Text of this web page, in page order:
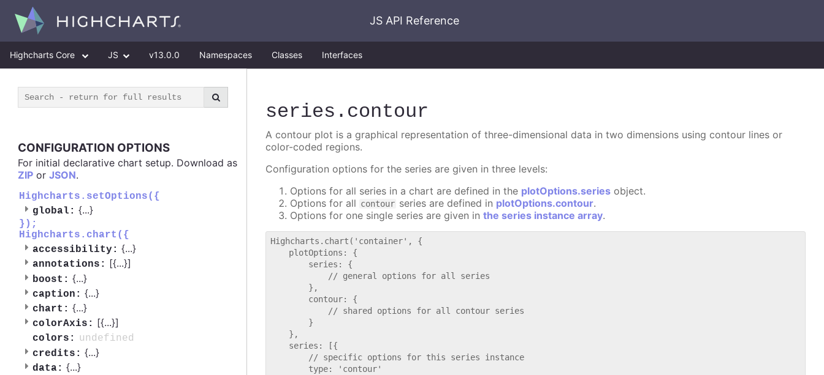
JS API Reference
Highcharts Core JS v13.0.0 Namespaces Classes Interfaces
CONFIGURATION OPTIONS
For initial declarative chart setup. Download as
ZIP or JSON.
Highcharts.setOptions({
global: {...}
});
Highcharts.chart({
accessibility: {...}
annotations: [{...}]
boost: {...}
caption: {...}
chart: {...}
colorAxis: [{...}]
colors:
undefined
credits: {...}
data: {...}
series .contour
A contour plot is a graphical representation of three-dimensional data in two dimensions using contour lines or
color-coded regions.
Configuration options for the series are given in three levels:
Options for all series in a chart are defined in the plotOptions.series object.
Options for all contour series are defined in plotOptions.contour.
Options for one single series are given inthe series instance array.
Highcharts.chart('container', {
    plotOptions: {
        series: {
            // general options for all series
        },
        contour: {
            // shared options for all contour series
        }
    },
    series: [{
        // specific options for this series instance
        type: 'contour'